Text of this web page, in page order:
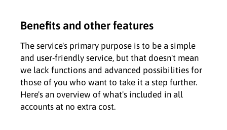
Benefits and other features
The service's primary purpose is to be a simple
and user-friendly service, but that doesn't mean
we lack functions and advanced possibilities for
those of you who want to take it a step further.
Here's an overview of what's included in all
accounts at no extra cost.